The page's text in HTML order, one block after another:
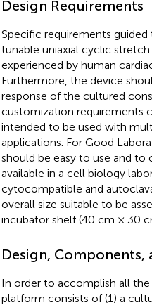
Design Requirements
Specific requirements
tunable uniaxial cyclic
experienced by human
Furthermore, the device
response of the cultured
customization requirements
intended to be used with
applications. For Good
should be easy to use and
available in a cell biology
cytocompatible and
overall size suitable to be
incubator shelf (40 cm × 30
Design,
In order to accomplish all
platform consists of (1) a